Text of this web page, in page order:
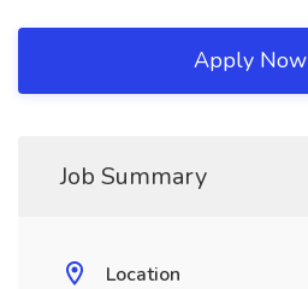
Apply Now
Job Summary
Location